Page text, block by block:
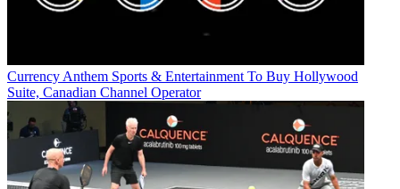
Currency Anthem Sports & Entertainment To Buy Hollywood
Suite, Canadian Channel Operator